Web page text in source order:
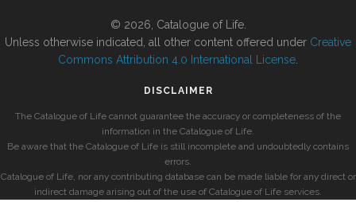
© 2026, Catalogue of Life.
Unless otherwise indicated, all other content offered under Creative
Commons Attribution 4.0 International License
DISCLAIMER
The Catalogue of Life cannot guarantee the accuracy or completeness of the
information in the Catalogue of Life.
Be aware that the Catalogue of Life is still incomplete and undoubtedly contains
errors.
Catalogue of Life, nor any contributing database can be made liable for any direct or
indirect damage arising out of the use of Catalogue of Life services.